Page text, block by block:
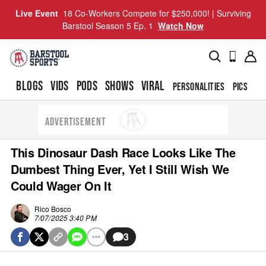
Live Event 18 Co-Workers Compete for $250,000! | Surviving
Barstool Season 5 Ep. 1 Watch Now
BLOGS VIDS PODS SHOWS VIRAL PERSONALITIES PICS
ADVERTISEMENT
This Dinosaur Dash Race Looks Like The
Dumbest Thing Ever, Yet I Still Wish We
Could Wager On It
Rico Bosco
7/07/2025 3:40 PM
3